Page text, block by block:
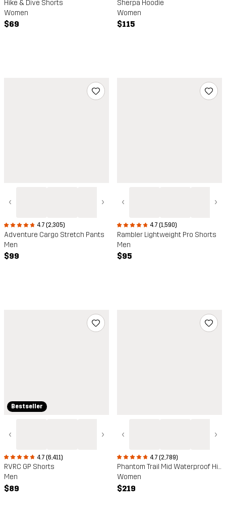
Hike & Dive Shorts
Women
$69
Sherpa Hoodie
Women
$115
‹ ›
4.7 (2,305)
Adventure Cargo Stretch Pants
Men
$99
‹ ›
4.7 (1,590)
Rambler Lightweight Pro Shorts
Men
$95
Bestseller
‹ ›
4.7 (6,411)
RVRC GP Shorts
Men
$89
‹ ›
4.7 (2,789)
Phantom Trail Mid Waterproof Hiking Boots
Women
$219